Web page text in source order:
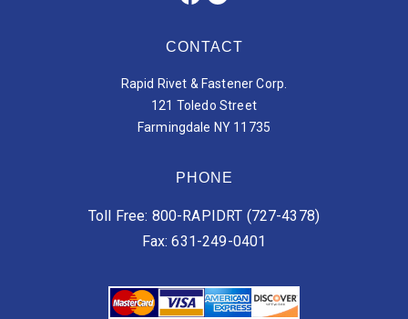
CONTACT
Rapid Rivet & Fastener Corp.
121 Toledo Street
Farmingdale NY 11735
PHONE
Toll Free: 800-RAPIDRT (727-4378)
Fax: 631-249-0401